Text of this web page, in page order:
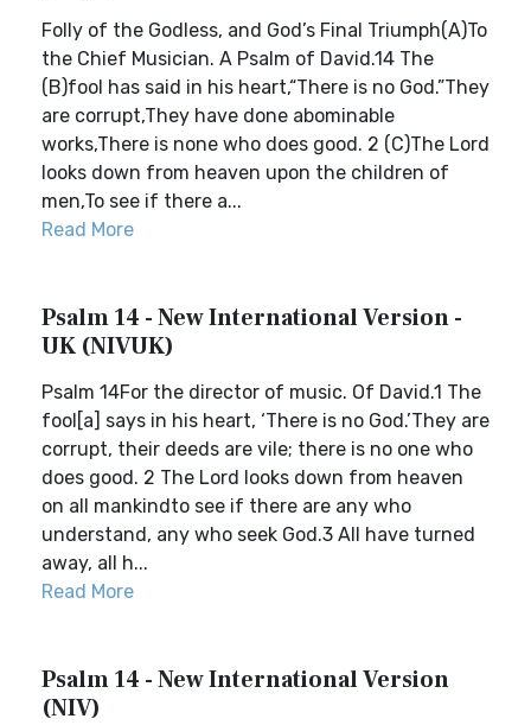
Folly of the Godless, and God’s Final Triumph(A)To
the Chief Musician. A Psalm of David.14 The
(B)fool has said in his heart,“There is no God.”They
are corrupt,They have done abominable
works,There is none who does good. 2 (C)The Lord
looks down from heaven upon the children of
men,To see if there a...
Read More
Psalm 14 - New International Version -
UK (NIVUK)
Psalm 14For the director of music. Of David.1 The
fool[a] says in his heart, ‘There is no God.’They are
corrupt, their deeds are vile; there is no one who
does good. 2 The Lord looks down from heaven
on all mankindto see if there are any who
understand, any who seek God.3 All have turned
away, all h...
Read More
Psalm 14 - New International Version
(NIV)